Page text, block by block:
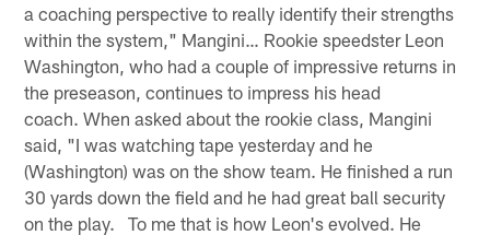
a coaching perspective to really identify their strengths
within the system," Mangini… Rookie speedster Leon
Washington, who had a couple of impressive returns in
the preseason, continues to impress his head
coach. When asked about the rookie class, Mangini
said, "I was watching tape yesterday and he
(Washington) was on the show team. He finished a run
30 yards down the field and he had great ball security
on the play. To me that is how Leon's evolved. He